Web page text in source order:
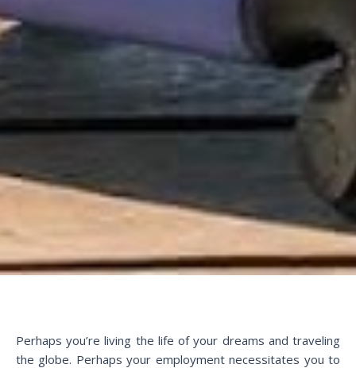
Perhaps you’re living the life of your dreams and traveling
the globe. Perhaps your employment necessitates you to